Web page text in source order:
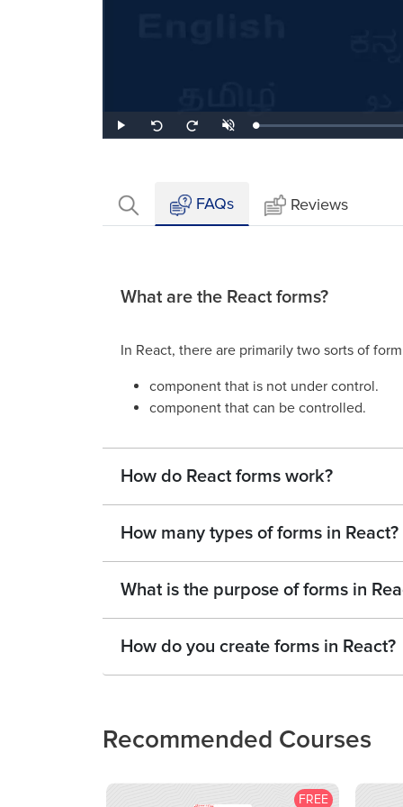
Play
Seek
back
Seek
forward
UnmuteLoaded:
1.66%
FAQs Reviews
What are the React forms?
In React, there are primarily two sorts of
component that is not under control.
component that can be controlled.
How do React forms work?
How many types of forms in React?
What is the purpose of forms in
How do you create forms in React?
Recommended Courses
FREE